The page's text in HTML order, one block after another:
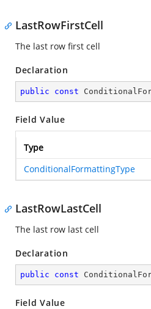
LastRowFirstCell
The last row first cell
Declaration
public const
Field Value
Type
ConditionalFormattingType
LastRowLastCell
The last row last cell
Declaration
public const
Field Value